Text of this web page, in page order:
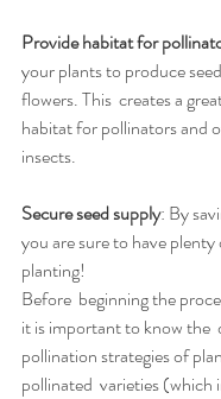
Provide habitat for
your plants to produce
flowers. This  creates a
habitat for pollinators and
insects.
Secure seed supply: By
you are sure to have
planting!
Before  beginning the
it is important to know the
pollination strategies of
pollinated  varieties (which